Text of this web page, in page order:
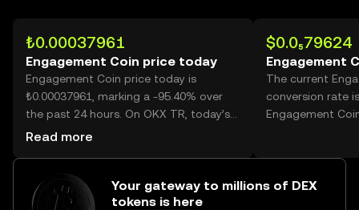
₺0.00037961
Engagement Coin price today
Engagement Coin price today is
₺0.00037961, marking a -95.40% over
the past 24 hours. On OKX TR, today’s
Engagement Coin trading volume
Read more
$0.0₅79624
Engagement
The current
conversion rate
Engagement
Your gateway to millions of DEX
tokens is here